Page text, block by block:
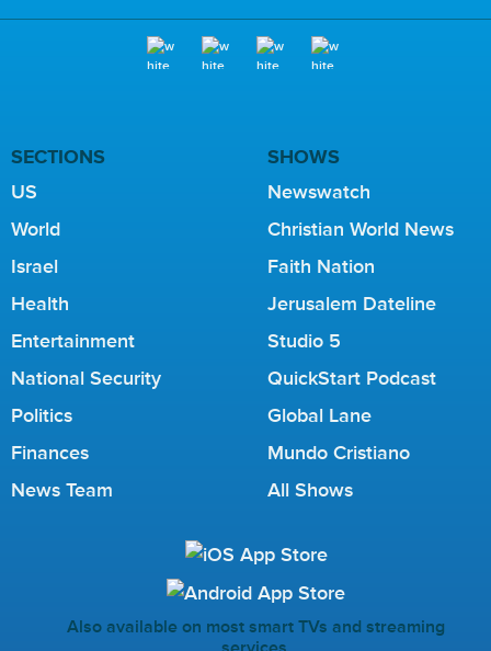
SECTIONS
US
World
Israel
Health
Entertainment
National Security
Politics
Finances
News Team
SHOWS
Newswatch
Christian World News
Faith Nation
Jerusalem Dateline
Studio 5
QuickStart Podcast
Global Lane
Mundo Cristiano
All Shows
Also available on most smart TVs and streaming